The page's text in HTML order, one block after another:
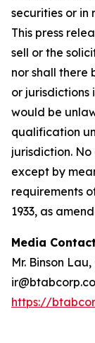
securities or in
This press
sell or the
nor shall there
or jurisdictions
would be
qualification
jurisdiction.
except by
requirements
1933, as
Media Contact
Mr. Binson Lau,
https://